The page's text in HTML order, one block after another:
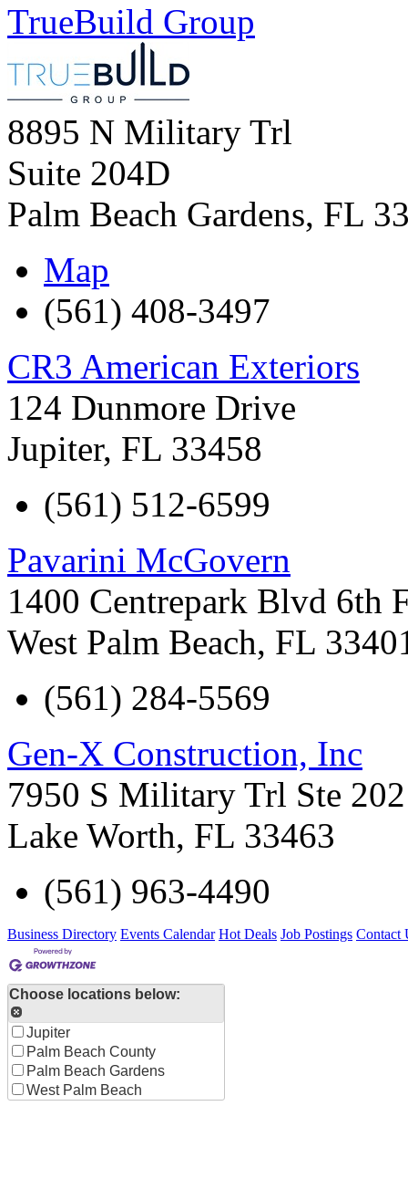
TrueBuild Group
8895 N Military Trl
Suite 204D
Palm Beach Gardens, FL
Map
(561) 408-3497
CR3 American Exteriors
124 Dunmore Drive
Jupiter, FL 33458
(561) 512-6599
Pavarini McGovern
1400 Centrepark Blvd 6th
West Palm Beach, FL
(561) 284-5569
Gen-X Construction, Inc
7950 S Military Trl Ste 202
Lake Worth, FL 33463
(561) 963-4490
Business Directory Events Calendar Hot Deals Job Postings Contact
Choose locations below:
Jupiter
Palm Beach County
Palm Beach Gardens
West Palm Beach